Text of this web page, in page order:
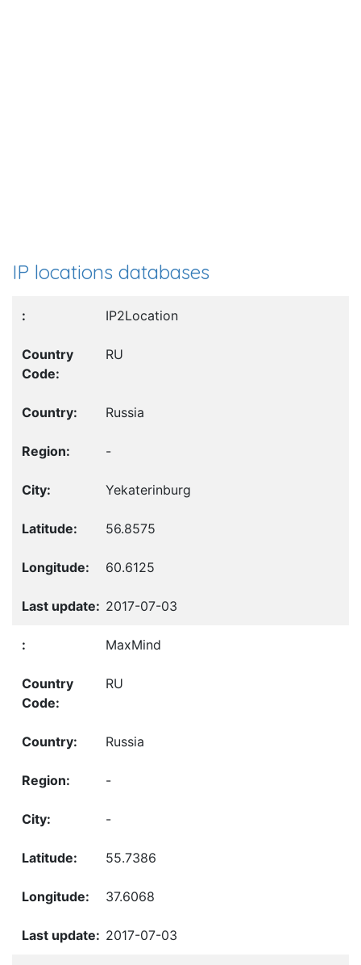
IP locations databases
IP2Location
RU
Russia
-
Yekaterinburg
56.8575
60.6125
2017-07-03
MaxMind
RU
Russia
-
-
55.7386
37.6068
2017-07-03